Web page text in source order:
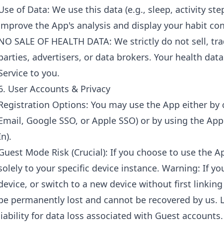
of Data: We use this data (e.g., sleep, activity
the App's analysis and display your habit
SALE OF HEALTH DATA: We strictly do not sell,
advertisers, or data brokers. Your health
to you.
User Accounts & Privacy
Options: You may use the App either
Google SSO, or Apple SSO) or by using the
Mode Risk (Crucial): If you choose to use the
to your specific device instance. Warning: If
or switch to a new device without first
permanently lost and cannot be recovered by us.
for data loss associated with Guest accounts.